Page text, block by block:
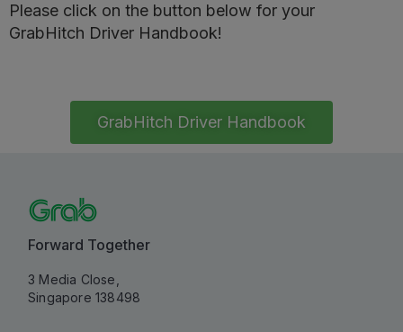
Please click on the button below for your
GrabHitch Driver Handbook!
GrabHitch Driver Handbook
Forward Together
3 Media Close,
Singapore 138498